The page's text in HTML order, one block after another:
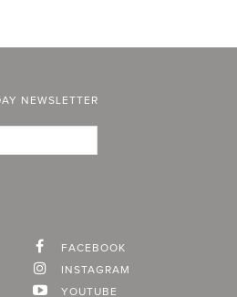
NEWSLETTER
FACEBOOK
INSTAGRAM
YOUTUBE